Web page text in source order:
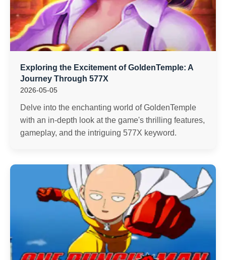
Exploring the Excitement of GoldenTemple: A
Journey Through 577X
2026-05-05
Delve into the enchanting world of GoldenTemple
with an in-depth look at the game's thrilling features,
gameplay, and the intriguing 577X keyword.